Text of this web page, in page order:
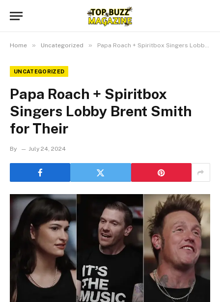
Home » Uncategorized » Papa Roach + Spiritbox Singers Lobby Brent Smith for Their
UNCATEGORIZED
Papa Roach + Spiritbox
Singers Lobby Brent Smith
for Their
By July 24, 2024